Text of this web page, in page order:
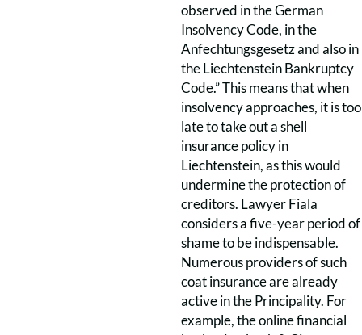
observed in the German
Insolvency Code, in the
Anfechtungsgesetz and also in
the Liechtenstein Bankruptcy
Code.” This means that when
insolvency approaches, it is too
late to take out a shell
insurance policy in
Liechtenstein, as this would
undermine the protection of
creditors. Lawyer Fiala
considers a five-year period of
shame to be indispensable.
Numerous providers of such
coat insurance are already
active in the Principality. For
example, the online financial